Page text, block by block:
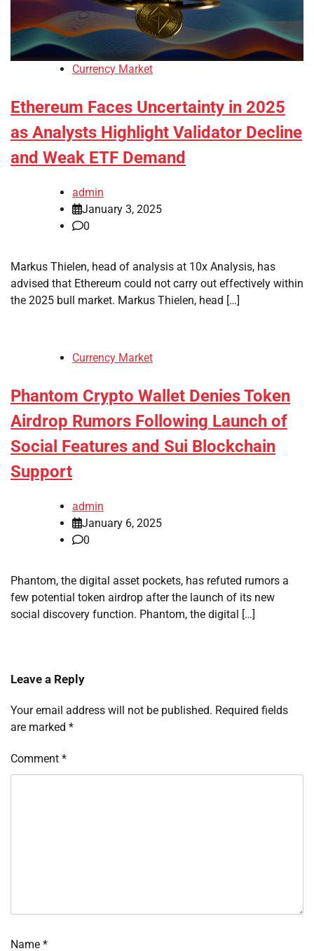
Currency Market
Ethereum Faces Uncertainty in 2025
as Analysts Highlight Validator Decline
and Weak ETF Demand
admin
January 3, 2025
0
Markus Thielen, head of analysis at 10x Analysis, has
advised that Ethereum could not carry out effectively within
the 2025 bull market. Markus Thielen, head […]
Currency Market
Phantom Crypto Wallet Denies Token
Airdrop Rumors Following Launch of
Social Features and Sui Blockchain
Support
admin
January 6, 2025
0
Phantom, the digital asset pockets, has refuted rumors a
few potential token airdrop after the launch of its new
social discovery function. Phantom, the digital […]
Leave a Reply
Your email address will not be published. Required fields
are marked *
Comment *
Name *